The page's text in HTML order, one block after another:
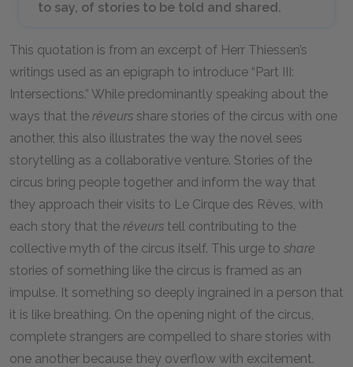
to say, of stories to be told and shared.
This quotation is from an excerpt of Herr Thiessen’s
writings used as an epigraph to introduce “Part III:
Intersections.” While predominantly speaking about the
ways that the rêveurs share stories of the circus with one
another, this also illustrates the way the novel sees
storytelling as a collaborative venture. Stories of the
circus bring people together and inform the way that
they approach their visits to Le Cirque des Rêves, with
each story that the rêveurs tell contributing to the
collective myth of the circus itself. This urge to share
stories of something like the circus is framed as an
impulse. It something so deeply ingrained in a person that
it is like breathing. On the opening night of the circus,
complete strangers are compelled to share stories with
one another because they overflow with excitement.